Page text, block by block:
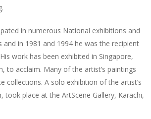
in numerous National exhibitions and
and in 1981 and 1994 he was the recipient
work has been exhibited in Singapore,
to acclaim. Many of the artist’s paintings
collections. A solo exhibition of the artist’s
took place at the ArtScene Gallery, Karachi,